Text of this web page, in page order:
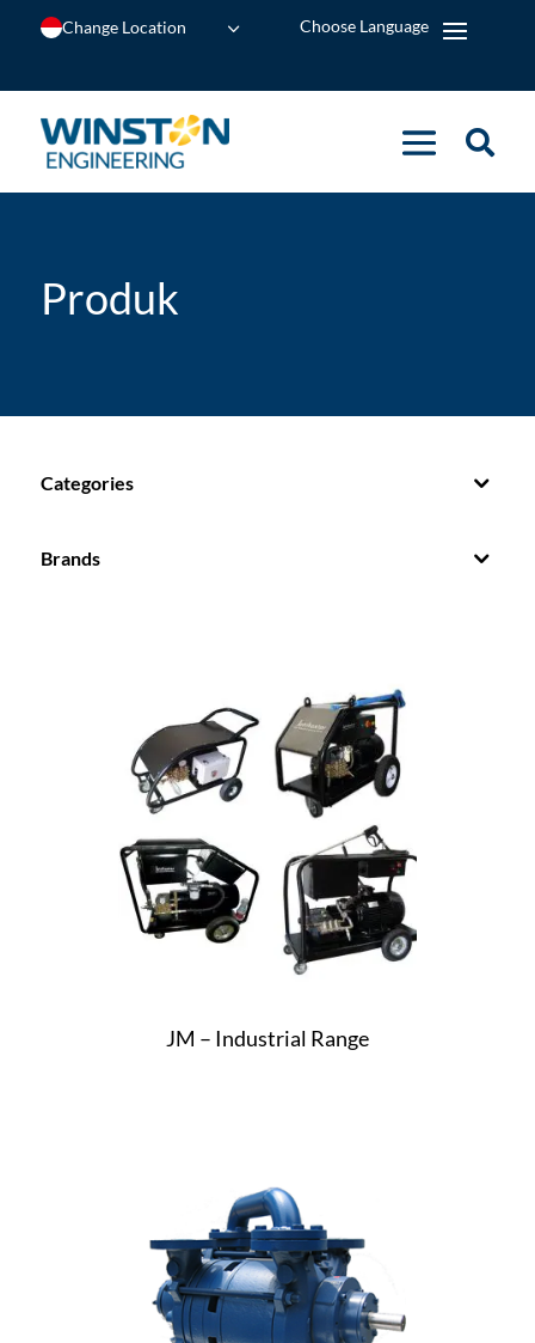
Change Location
Produk
Categories
Brands
JM – Industrial Range